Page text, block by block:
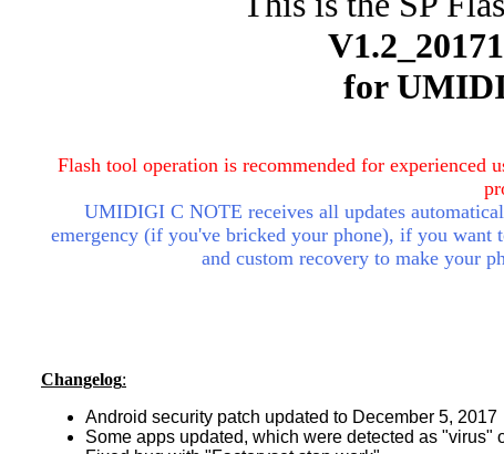
for
Flash tool operation is recommended for experienced
UMIDIGI C NOTE receives all updates
emergency (if you've bricked your phone), if you
and custom recovery to make your
Changelog:
Android security patch updated to December 5, 2017
Some apps updated, which were detected as "virus"